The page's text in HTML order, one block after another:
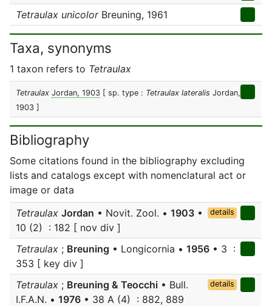
Tetraulax unicolorBreuning, 1961
Taxa, synonyms
1 taxon refers to Tetraulax
Tetraulax Jordan, 1903 [ sp. type : Tetraulax lateralis Jordan,
1903 ]
Bibliography
Some citations found in the bibliography excluding
lists and catalogs except with nomenclatural act or
image or data
Tetraulax Jordan • Novit. Zool. • 1903 •
10 (2) : 182 [ nov div ]
details
Tetraulax ; Breuning • Longicornia • 1956 • 3 :
353 [ key div ]
Tetraulax ; Breuning & Teocchi • Bull.
I.F.A.N. • 1976 • 38 A (4) : 882, 889
details